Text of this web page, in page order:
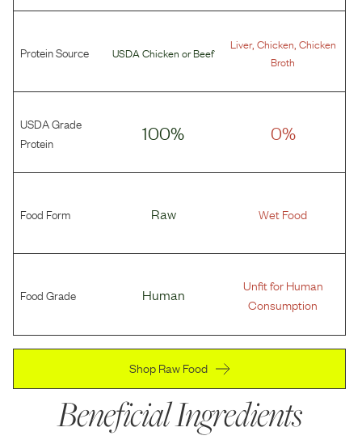
Protein Source USDA Chicken orBeef
Liver, Chicken Chicken
Broth
USDA Grade
Protein
100% 0%
Food Form Raw Wet Food
Food Grade Human
Unfit for Human
Consumption
Shop Raw Food
Beneficial Ingredients